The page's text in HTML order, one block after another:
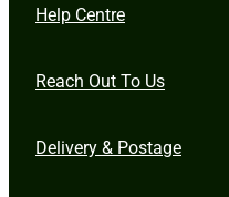
Help Centre
Reach Out To Us
Delivery & Postage